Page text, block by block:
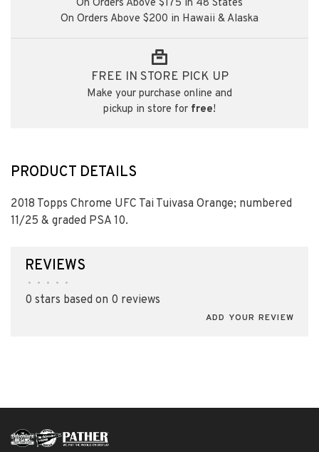
On Orders Above $175 in 48 States
On Orders Above $200 in Hawaii & Alaska
FREE IN STORE PICK UP
Make your purchase online and
pickup in store for free!
PRODUCT DETAILS
2018 Topps Chrome UFC Tai Tuivasa Orange; numbered
11/25 & graded PSA 10.
REVIEWS
• • • • •
0 stars based on 0 reviews
ADD YOUR REVIEW